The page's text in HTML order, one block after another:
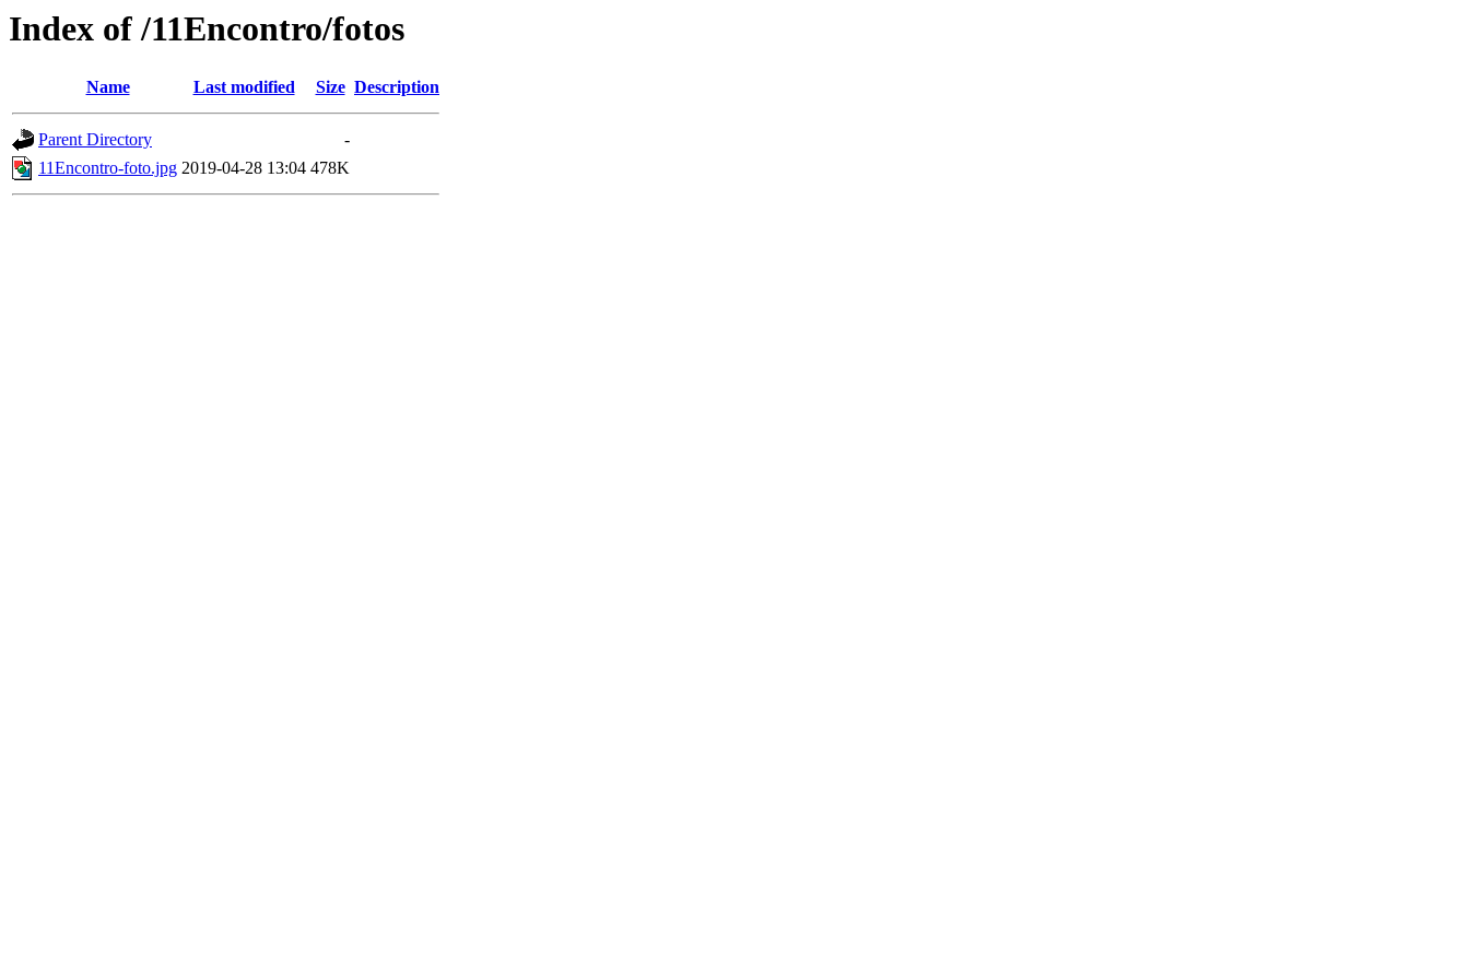
Index of /11Encontro/fotos
Name Last modified Size Description
Parent Directory
-
11Encontro-foto.jpg 2019-04-28 13:04 478K